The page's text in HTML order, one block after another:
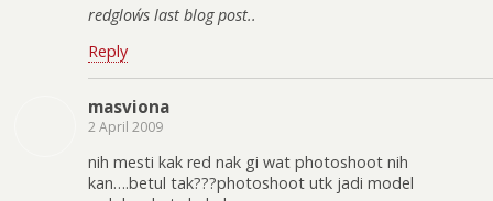
redglow´s last blog post..
Reply
masviona
2 April 2009
nih mesti kak red nak gi wat photoshoot nih
kan….betul tak???photoshoot utk jadi model